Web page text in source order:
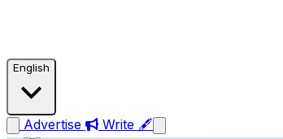
English
Advertise Write 🖋